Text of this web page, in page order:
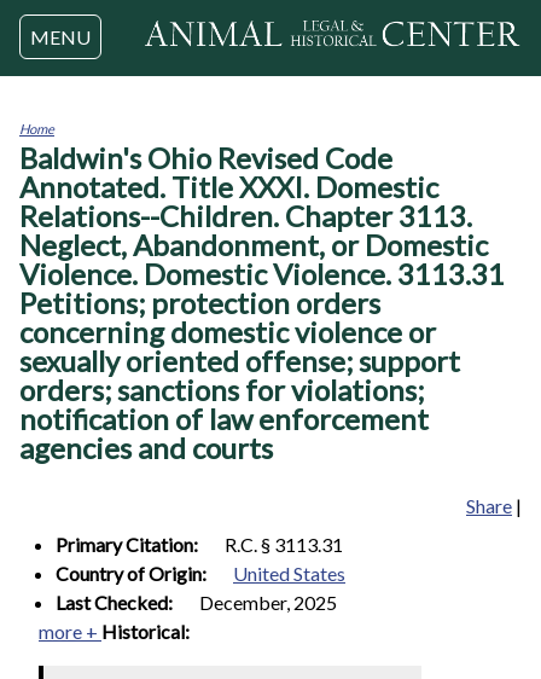
Jump to navigation
MENU
You
are
here
Home
Baldwin's Ohio Revised Code
Annotated. Title XXXI. Domestic
Relations--Children. Chapter 3113.
Neglect, Abandonment, or Domestic
Violence. Domestic Violence. 3113.31
Petitions; protection orders
concerning domestic violence or
sexually oriented offense; support
orders; sanctions for violations;
notification of law enforcement
agencies and courts
Share |
Primary Citation:
R.C. § 3113.31
Country of Origin:
United States
Last Checked:
December, 2025
more + Historical: